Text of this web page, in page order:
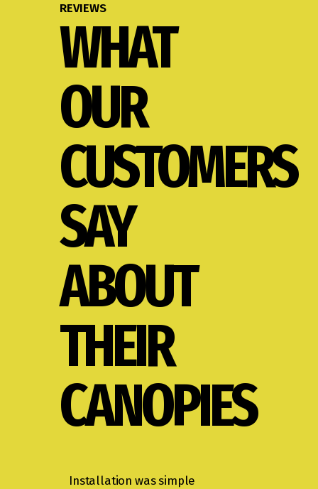
REVIEWS
WHAT
OUR
CUSTOMERS
SAY
ABOUT
THEIR
CANOPIES
Installation was simple